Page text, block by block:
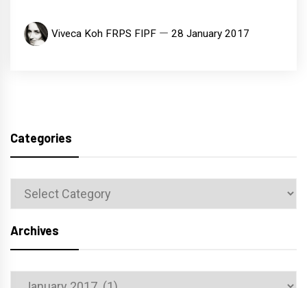
Viveca Koh FRPS FIPF 28 January 2017
Categories
Categories
Archives
Archives